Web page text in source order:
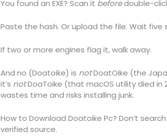
You found an EXE? Scan it beforedouble-
Paste the hash. Or upload the file. Wait five
If two or more engines flag it, walk away.
And no (Doatoike) is notDoatOike (the
it’s notDoaToike (that macOS utility died in
wastes time and risks installing junk.
How to Download Doatoike Pc? Don’t
verified source.